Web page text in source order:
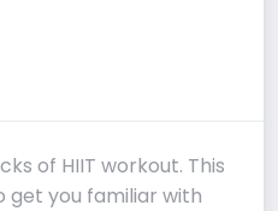
of HIIT workout. This
you familiar with